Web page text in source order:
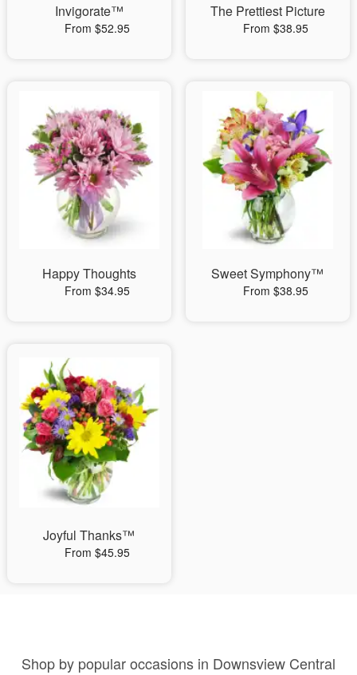
Invigorate™
From $52.95
The Prettiest Picture
From $38.95
Happy Thoughts
From $34.95
Sweet Symphony™
From $38.95
Joyful Thanks™
From $45.95
Shop by popular occasions in Downsview Central